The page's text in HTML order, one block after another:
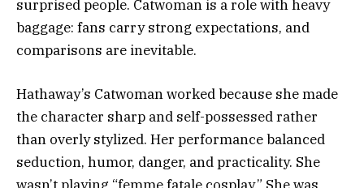
surprised people. Catwoman is a role with heavy
baggage: fans carry strong expectations, and
comparisons are inevitable.
Hathaway’s Catwoman worked because she made
the character sharp and self-possessed rather
than overly stylized. Her performance balanced
seduction, humor, danger, and practicality. She